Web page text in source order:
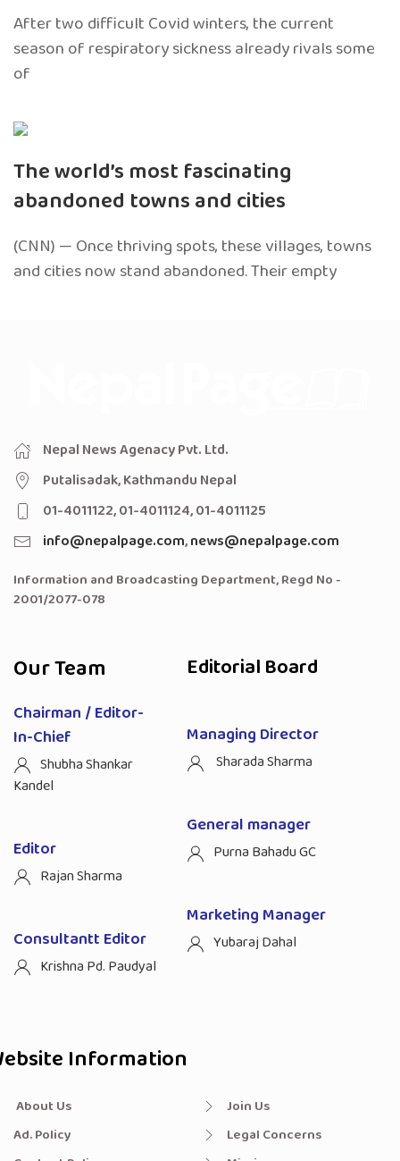
After two difficult Covid winters, the current
season of respiratory sickness already rivals some
of
The world’s most fascinating
abandoned towns and cities
(CNN) — Once thriving spots, these villages, towns
and cities now stand abandoned. Their empty
Nepal News Agenacy Pvt. Ltd.
Putalisadak, Kathmandu Nepal
01-4011122, 01-4011124, 01-4011125
info@nepalpage.com,news@nepalpage.com
Information and Broadcasting Department, Regd No -
2001/2077-078
Our Team
Chairman / Editor-
In-Chief
Shubha Shankar
Kandel
Editor
Rajan Sharma
Consultantt Editor
Krishna Pd. Paudyal
Editorial Board
Managing Director
Sharada Sharma
General manager
Purna Bahadu GC
Marketing Manager
Yubaraj Dahal
Information
About Us
Ad. Policy
Join Us
Legal Concerns